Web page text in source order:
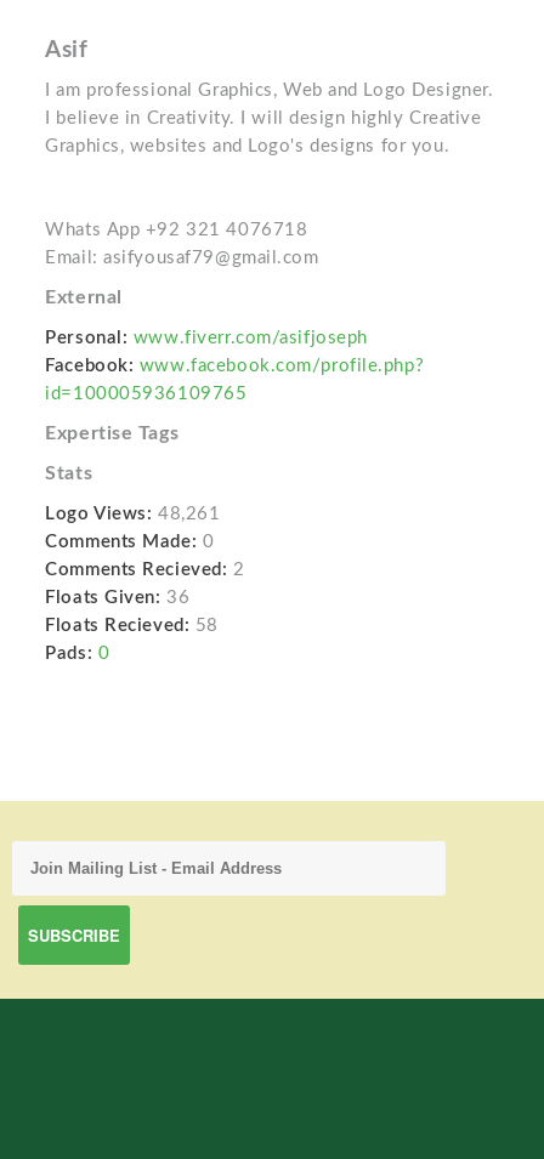
Asif
I am professional Graphics, Web and Logo Designer.
I believe in Creativity. I will design highly Creative
Graphics, websites and Logo's designs for you.
Whats App +92 321 4076718
Email: asifyousaf79@gmail.com
External
Personal: www.fiverr.com/asifjoseph
Facebook: www.facebook.com/profile.php?
id=100005936109765
Expertise Tags
Stats
Logo Views: 48,261
Comments Made: 0
Comments Recieved: 2
Floats Given: 36
Floats Recieved: 58
Pads: 0